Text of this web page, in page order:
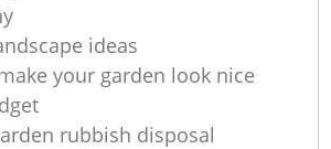
ideas
your garden look nice
rubbish disposal